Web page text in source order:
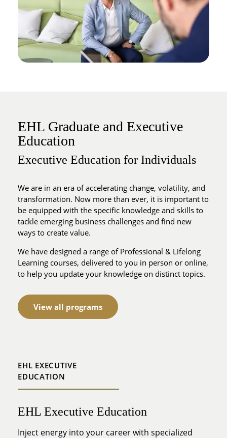
EHL Graduate and Executive
Education
Executive Education for Individuals
We are in an era of accelerating change, volatility, and
transformation. Now more than ever, it is important to
be equipped with the specific knowledge and skills to
tackle emerging business challenges and find new
ways to create value.
We have designed a range of Professional & Lifelong
Learning courses, delivered to you in person or online,
to help you update your knowledge on distinct topics.
View all programs
EHL EXECUTIVE
EDUCATION
EHL Executive Education
Inject energy into your career with specialized